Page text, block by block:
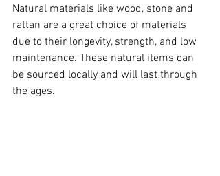
Natural materials like wood, stone and
rattan are a great choice of materials
due to their longevity, strength, and low
maintenance. These natural items can
be sourced locally and will last through
the ages.